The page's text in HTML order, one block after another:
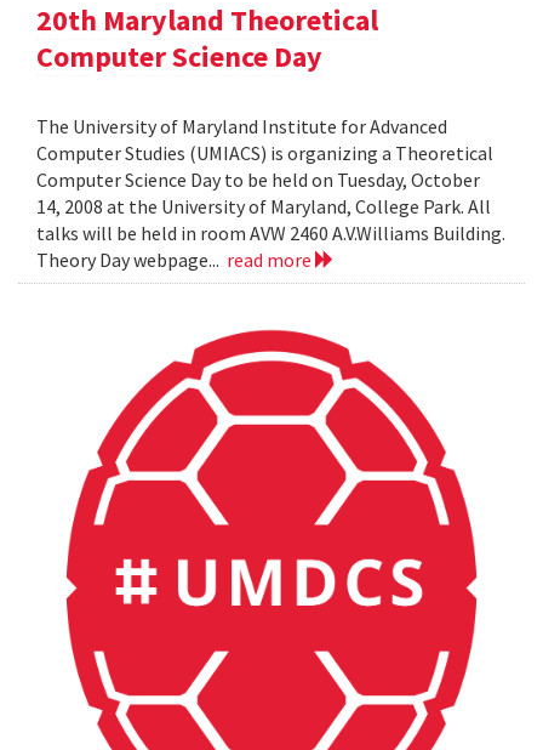
20th Maryland Theoretical
Computer Science Day
The University of Maryland Institute for Advanced
Computer Studies (UMIACS) is organizing a Theoretical
Computer Science Day to be held on Tuesday, October
14, 2008 at the University of Maryland, College Park. All
talks will be held in room AVW 2460 A.V.Williams Building.
Theory Day webpage... read more